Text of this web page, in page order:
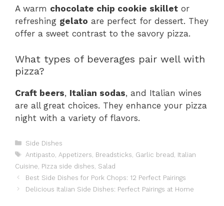
A warm chocolate chip cookie skillet or
refreshing gelato are perfect for dessert. They
offer a sweet contrast to the savory pizza.
What types of beverages pair well with
pizza?
Craft beers, Italian sodas, and Italian wines
are all great choices. They enhance your pizza
night with a variety of flavors.
Categories
Side Dishes
Tags
Antipasto Appetizers Breadsticks Garlic bread Italian
Cuisine Pizza side dishes Salad
Best Side Dishes for Pork Chops: 12 Perfect Pairings
Delicious Italian Side Dishes: Perfect Pairings at Home